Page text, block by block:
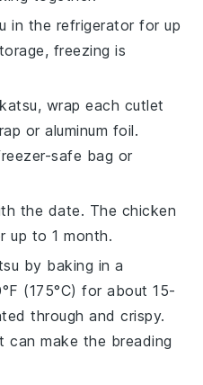
in the refrigerator for up
freezing is
, wrap each cutlet
or aluminum foil.
safe bag or
the date. The chicken
up to 1 month.
by baking in a
(175°C) for about 15-
through and crispy.
can make the breading